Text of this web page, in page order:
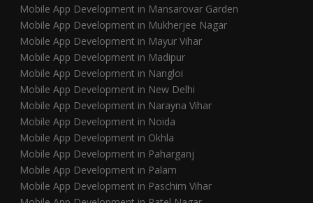
Mobile App Development in Mansarovar Garden
Mobile App Development in Mukherjee Nagar
Mobile App Development in Mayur Vihar
Mobile App Development in Madipur
Mobile App Development in Nangloi
Mobile App Development in New Delhi
Mobile App Development in Narayna Vihar
Mobile App Development in Noida
Mobile App Development in Okhla
Mobile App Development in Paharganj
Mobile App Development in Palam
Mobile App Development in Paschim Vihar